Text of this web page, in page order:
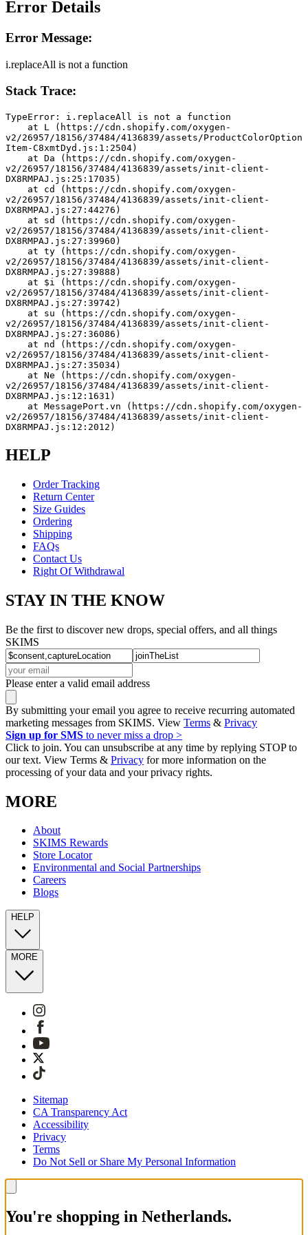
Error Details
Error Message:
i.replaceAll is not a function
Stack Trace:
TypeError: i.replaceAll is not a function
v2/26957/18156/37484/4136839/assets/ProductColorOption
Item-C8xmtDyd.js:1:2504)
v2/26957/18156/37484/4136839/assets/init-client-
DX8RMPAJ.js:25:17035)
v2/26957/18156/37484/4136839/assets/init-client-
DX8RMPAJ.js:27:44276)
v2/26957/18156/37484/4136839/assets/init-client-
DX8RMPAJ.js:27:39960)
v2/26957/18156/37484/4136839/assets/init-client-
DX8RMPAJ.js:27:39888)
v2/26957/18156/37484/4136839/assets/init-client-
DX8RMPAJ.js:27:39742)
v2/26957/18156/37484/4136839/assets/init-client-
DX8RMPAJ.js:27:36086)
v2/26957/18156/37484/4136839/assets/init-client-
DX8RMPAJ.js:27:35034)
v2/26957/18156/37484/4136839/assets/init-client-
DX8RMPAJ.js:12:1631)
v2/26957/18156/37484/4136839/assets/init-client-
DX8RMPAJ.js:12:2012)
HELP
Order Tracking
Return Center
Size Guides
Ordering
Shipping
FAQs
Contact Us
Right Of Withdrawal
STAY IN THE KNOW
Be the first to discover new drops, special offers, and all things
SKIMS
Please enter a valid email address
By submitting your email you agree to receive recurring automated
marketing messages from SKIMS. View Terms & Privacy
Sign up for SMS to never miss a drop >
Click to join. You can unsubscribe at any time by replying STOP to
our text. View Terms & Privacy for more information on the
processing of your data and your privacy rights.
MORE
About
SKIMS Rewards
Store Locator
Environmental and Social Partnerships
Careers
Blogs
HELP
MORE
Sitemap
CA Transparency Act
Accessibility
Privacy
Terms
Do Not Sell or Share My Personal Information
You're shopping in Netherlands.